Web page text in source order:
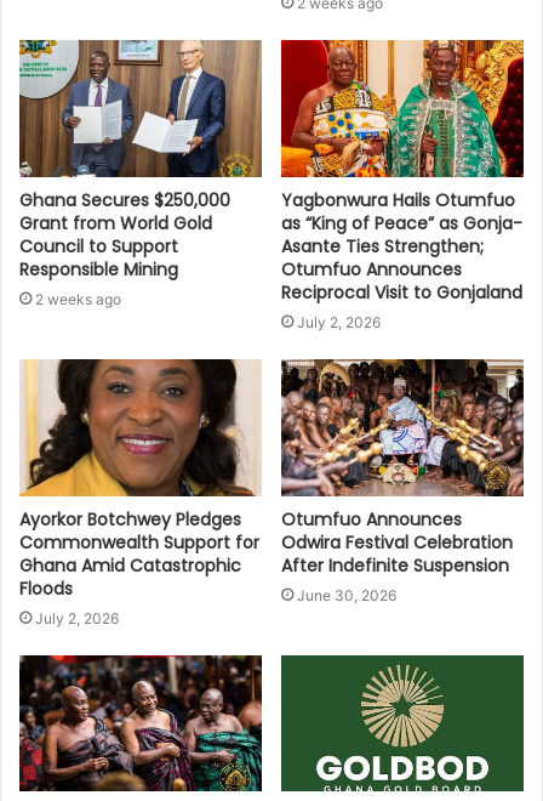
Ghana Secures $250,000
Grant from World Gold
Council to Support
Responsible Mining
2 weeks ago
Yagbonwura Hails Otumfuo
as “King of Peace” as Gonja-
Asante Ties Strengthen;
Otumfuo Announces
Reciprocal Visit to Gonjaland
July 2, 2026
Ayorkor Botchwey Pledges
Commonwealth Support for
Ghana Amid Catastrophic
Floods
July 2, 2026
Otumfuo Announces
Odwira Festival Celebration
After Indefinite Suspension
June 30, 2026